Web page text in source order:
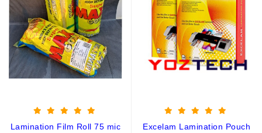
Lamination Film Roll 75 mic
Excelam Lamination Pouch